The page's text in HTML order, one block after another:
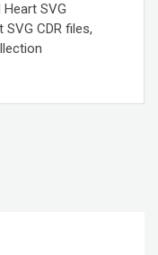
SVG
CDR files,